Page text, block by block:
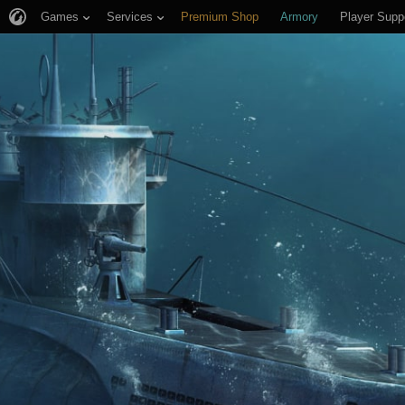
Games Services Premium Shop Armory Player